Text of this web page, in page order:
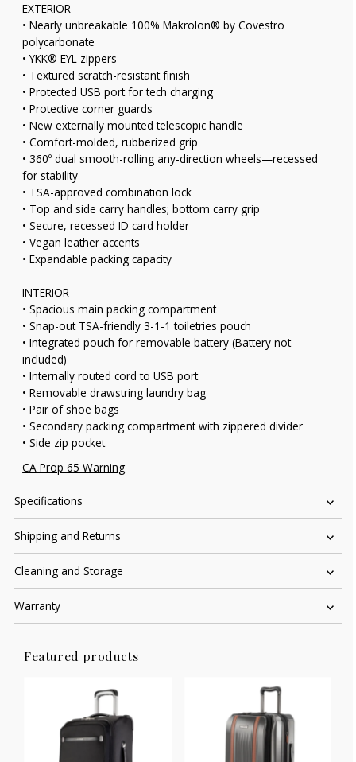
EXTERIOR
• Nearly unbreakable 100% Makrolon® by Covestro
polycarbonate
• YKK® EYL zippers
• Textured scratch-resistant finish
• Protected USB port for tech charging
• Protective corner guards
• New externally mounted telescopic handle
• Comfort-molded, rubberized grip
• 360º dual smooth-rolling any-direction wheels—recessed
for stability
• TSA-approved combination lock
• Top and side carry handles; bottom carry grip
• Secure, recessed ID card holder
• Vegan leather accents
• Expandable packing capacity
INTERIOR
• Spacious main packing compartment
• Snap-out TSA-friendly 3-1-1 toiletries pouch
• Integrated pouch for removable battery (Battery not
included)
• Internally routed cord to USB port
• Removable drawstring laundry bag
• Pair of shoe bags
• Secondary packing compartment with zippered divider
• Side zip pocket
CA Prop 65 Warning
Specifications
Shipping and Returns
Cleaning and Storage
Warranty
Featured products